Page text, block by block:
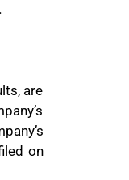
are
on